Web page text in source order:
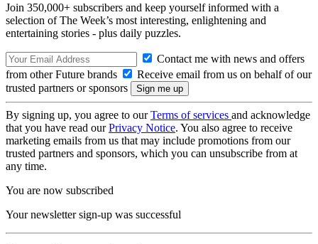
Join 350,000+ subscribers and keep yourself informed with a
selection of The Week’s most interesting, enlightening and
entertaining stories - plus daily puzzles.
Contact me with news and offers
from other Future brands
Receive email from us on behalf of our
trusted partners or sponsors
By signing up, you agree to ourTerms of services and acknowledge
that you have read ourPrivacy Notice. You also agree to receive
marketing emails from us that may include promotions from our
trusted partners and sponsors, which you can unsubscribe from at
any time.
You are now subscribed
Your newsletter sign-up was successful